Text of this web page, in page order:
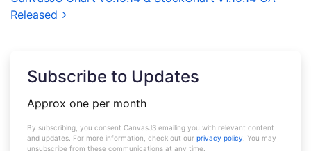
Released
Subscribe to Updates
Approx one per month
By subscribing, you consent CanvasJS emailing you with relevant content
and updates. For more information, check out our privacy policy . You may
unsubscribe from these communications at any time.